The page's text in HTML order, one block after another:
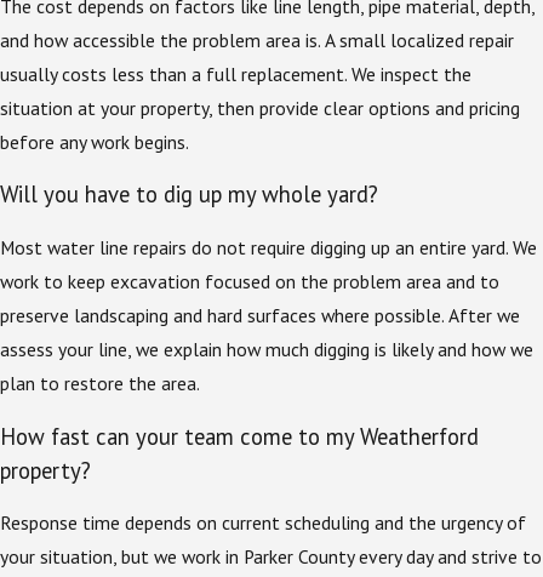
The cost depends on factors like line length, pipe material, depth,
and how accessible the problem area is. A small localized repair
usually costs less than a full replacement. We inspect the
situation at your property, then provide clear options and pricing
before any work begins.
Will you have to dig up my whole yard?
Most water line repairs do not require digging up an entire yard. We
work to keep excavation focused on the problem area and to
preserve landscaping and hard surfaces where possible. After we
assess your line, we explain how much digging is likely and how we
plan to restore the area.
How fast can your team come to my Weatherford
property?
Response time depends on current scheduling and the urgency of
your situation, but we work in Parker County every day and strive to